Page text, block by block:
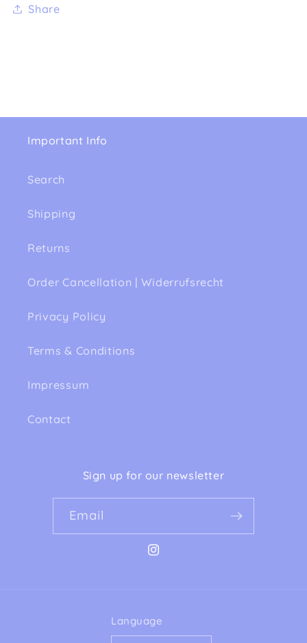
Share
Important Info
Search
Shipping
Returns
Order Cancellation | Widerrufsrecht
Privacy Policy
Terms & Conditions
Impressum
Contact
Sign up for our newsletter
Email
Instagram
Language